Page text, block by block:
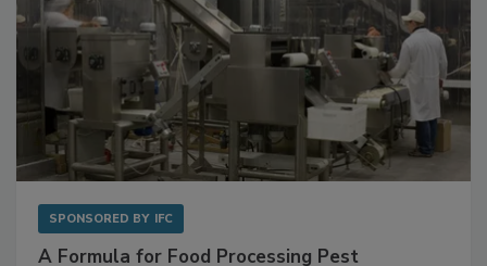
SPONSORED BY IFC
A Formula for Food Processing Pest